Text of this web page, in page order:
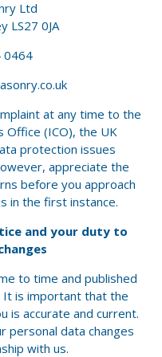
Ltd
LS27 0JA
0464
at any time to the
Office (ICO), the UK
protection issues
appreciate the
before you approach
in the first instance.
and your duty to
to time and published
It is important that the
is accurate and current.
personal data changes
with us.